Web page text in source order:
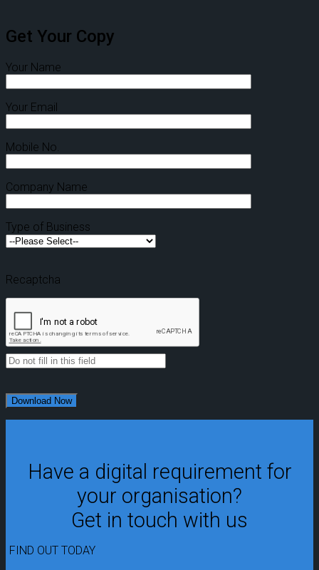
Get Your Copy
Your Name
Your Email
Mobile No.
Company Name
Type of Business
Recaptcha
Have a digital requirement for
your organisation?
Get in touch with us
FIND OUT TODAY